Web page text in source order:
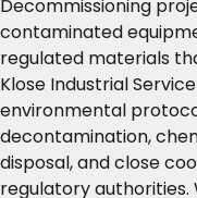
Decommissioning
contaminated
regulated materials
Klose Industrial
environmental
decontamination,
disposal, and close
regulatory